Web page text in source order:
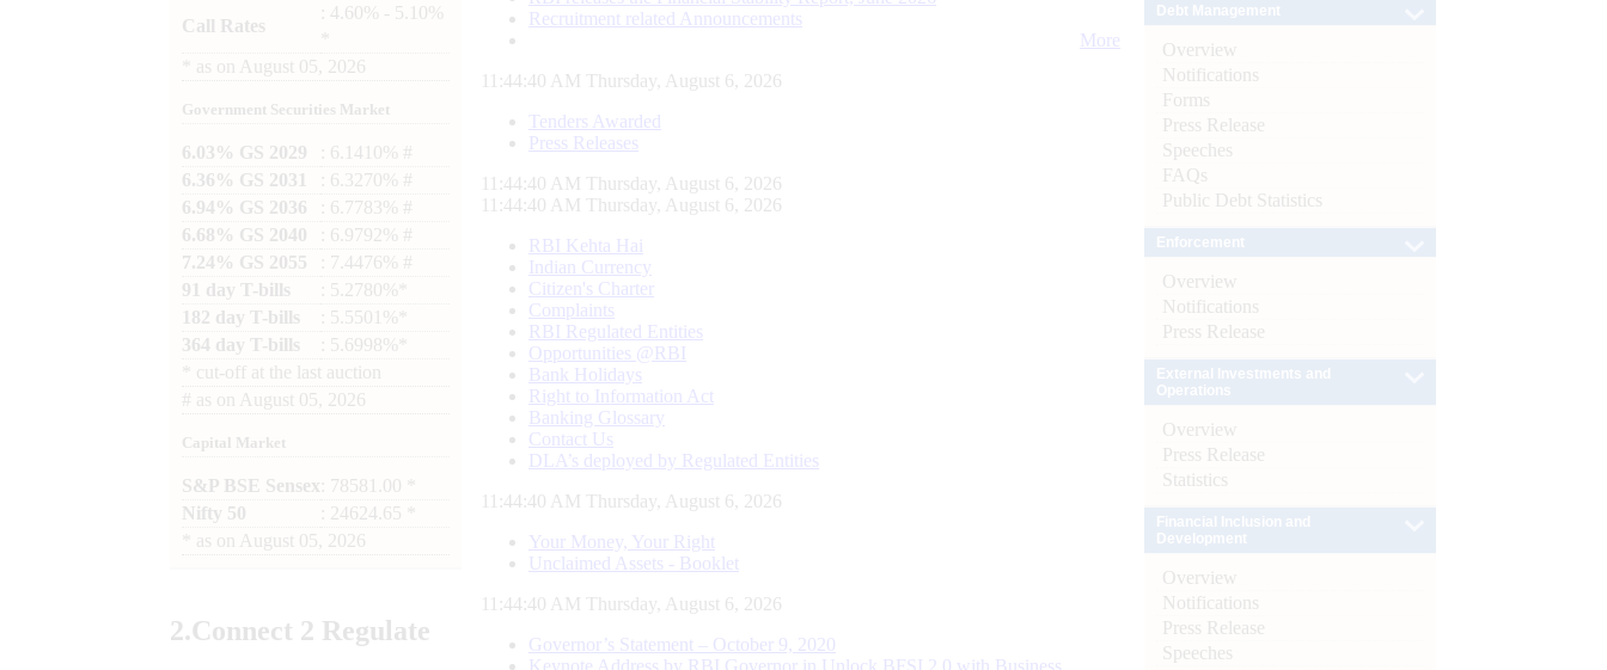
Call Rates
: 4.60% - 5.10%
as on August 05, 2026
Government Securities Market
6.03% GS 2029
: 6.1410% #
6.36% GS 2031
: 6.3270% #
6.94% GS 2036
: 6.7783% #
6.68% GS 2040
: 6.9792% #
7.24% GS 2055
: 7.4476% #
91 day T-bills
: 5.2780%*
182 day T-bills
: 5.5501%*
364 day T-bills
: 5.6998%*
cut-off at the last auction
# as on August 05, 2026
Capital Market
S&P BSE Sensex : 78581.00 *
Nifty 50
: 24624.65 *
as on August 05, 2026
2.Connect 2 Regulate
Recruitment related Announcements
More
11:44:41 AM Thursday, August 6, 2026
Tenders Awarded
Press Releases
11:44:41 AM Thursday, August 6, 2026
11:44:41 AM Thursday, August 6, 2026
RBI Kehta Hai
Indian Currency
Citizen's Charter
Complaints
RBI Regulated Entities
Opportunities @RBI
Bank Holidays
Right to Information Act
Banking Glossary
Contact Us
DLA’s deployed by Regulated Entities
11:44:41 AM Thursday, August 6, 2026
Your Money, Your Right
Unclaimed Assets - Booklet
11:44:41 AM Thursday, August 6, 2026
Governor’s Statement – October 9, 2020
Keynote Address by RBI Governor in Unlock BFSI 2.0 with Business
Overview
Notifications
Forms
Press Release
Speeches
FAQs
Public Debt Statistics
Overview
Notifications
Press Release
Overview
Press Release
Statistics
Overview
Notifications
Press Release
Speeches